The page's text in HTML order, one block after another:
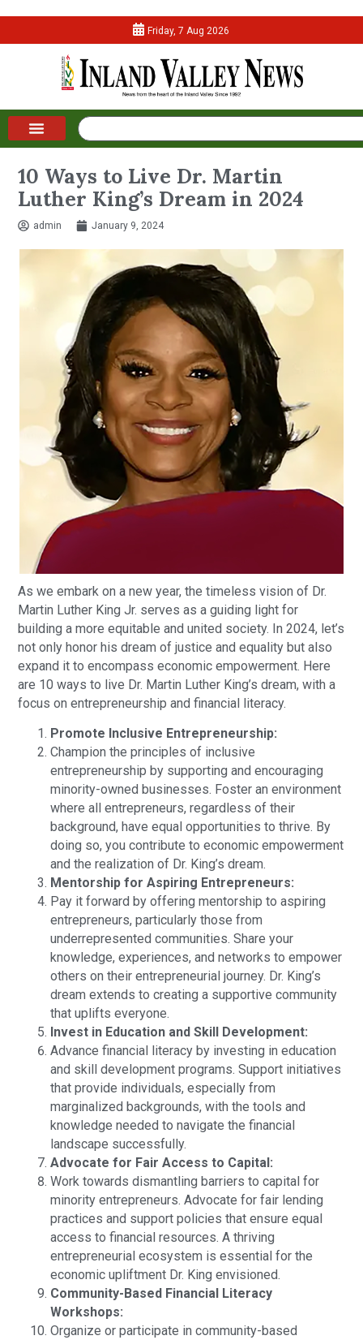
Friday, 7 Aug 2026
10 Ways to Live Dr. Martin
Luther King’s Dream in 2024
admin January 9, 2024
As we embark on a new year, the timeless vision of Dr.
Martin Luther King Jr. serves as a guiding light for
building a more equitable and united society. In 2024, let’s
not only honor his dream of justice and equality but also
expand it to encompass economic empowerment. Here
are 10 ways to live Dr. Martin Luther King’s dream, with a
focus on entrepreneurship and financial literacy.
Promote Inclusive Entrepreneurship:
Champion the principles of inclusive
entrepreneurship by supporting and encouraging
minority-owned businesses. Foster an environment
where all entrepreneurs, regardless of their
background, have equal opportunities to thrive. By
doing so, you contribute to economic empowerment
and the realization of Dr. King’s dream.
Mentorship for Aspiring Entrepreneurs:
Pay it forward by offering mentorship to aspiring
entrepreneurs, particularly those from
underrepresented communities. Share your
knowledge, experiences, and networks to empower
others on their entrepreneurial journey. Dr. King’s
dream extends to creating a supportive community
that uplifts everyone.
Invest in Education and Skill Development:
Advance financial literacy by investing in education
and skill development programs. Support initiatives
that provide individuals, especially from
marginalized backgrounds, with the tools and
knowledge needed to navigate the financial
landscape successfully.
Advocate for Fair Access to Capital:
Work towards dismantling barriers to capital for
minority entrepreneurs. Advocate for fair lending
practices and support policies that ensure equal
access to financial resources. A thriving
entrepreneurial ecosystem is essential for the
economic upliftment Dr. King envisioned.
Community-Based Financial Literacy
Workshops:
Organize or participate in community-based